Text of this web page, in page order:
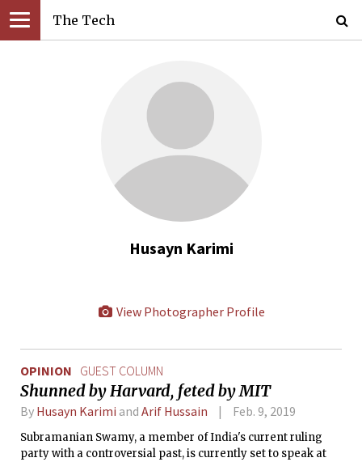
The Tech
Husayn Karimi
View Photographer Profile
OPINION GUEST COLUMN
Shunned by Harvard, feted by MIT
By Husayn Karimi and Arif Hussain Feb. 9, 2019
Subramanian Swamy, a member of India's current ruling
party with a controversial past, is currently set to speak at